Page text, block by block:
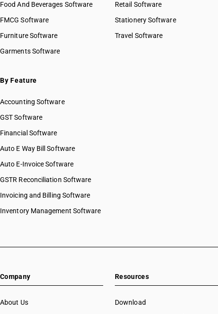
Food And Beverages Software
FMCG Software
Furniture Software
Garments Software
Retail Software
Stationery Software
Travel Software
By Feature
Accounting Software
GST Software
Financial Software
Auto E Way Bill Software
Auto E-Invoice Software
GSTR Reconciliation Software
Invoicing and Billing Software
Inventory Management Software
Company
About Us
Resources
Download